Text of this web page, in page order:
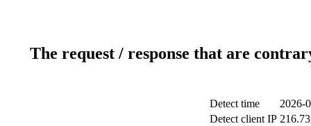
The request / response that are
Detect time
2026-
Detect client IP